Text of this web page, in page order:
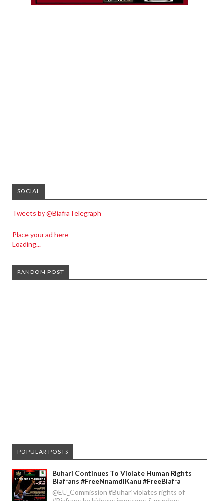
SOCIAL
Tweets by @BiafraTelegraph
Place your ad here
Loading...
RANDOM POST
POPULAR POSTS
Buhari Continues To Violate Human Rights
Biafrans #FreeNnamdiKanu #FreeBiafra
@EU_Commission #Buhari violates rights of